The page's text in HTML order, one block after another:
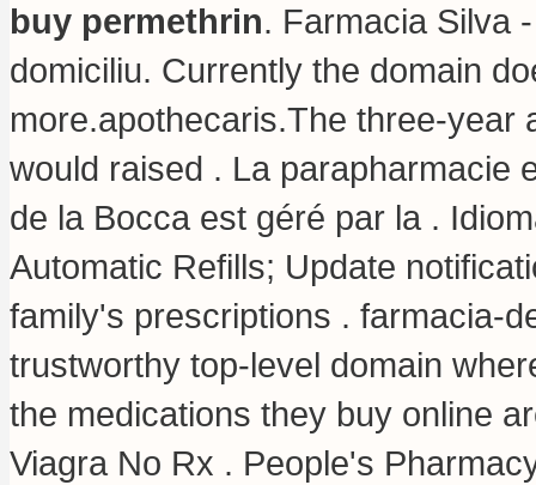
buy permethrin. Farmacia Silva
domiciliu. Currently the domain
more.apothecaris.The three-year
would raised . La parapharmacie
de la Bocca est géré par la .
Automatic Refills; Update
family's prescriptions . farmacia-
trustworthy top-level domain
the medications they buy online
Viagra No Rx . People's